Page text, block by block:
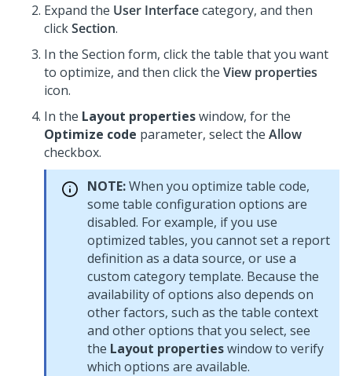
Expand the User Interfacecategory, and then
clickSection.
In the Section form, click the table that you want
to optimize, and then click the View properties
icon.
In the Layout propertieswindow, for the
Optimize code parameter, select the Allow
checkbox.
NOTE:When you optimize table code,
some table configuration options are
disabled. For example, if you use
optimized tables, you cannot set a report
definition as a data source, or use a
custom category template. Because the
availability of options also depends on
other factors, such as the table context
and other options that you select, see
the Layout propertieswindow to verify
which options are available.